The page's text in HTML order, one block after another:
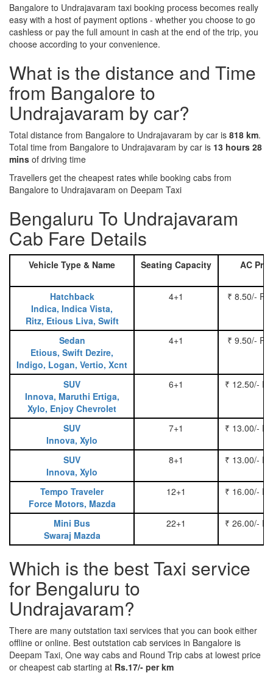
Bangalore to Undrajavaram taxi booking process becomes really
easy with a host of payment options - whether you choose to go
cashless or pay the full amount in cash at the end of the trip, you
choose according to your convenience.
What is the distance and Time
from Bangalore to
Undrajavaram by car?
Total distance from Bangalore to Undrajavaram by car is 818 km.
Total time from Bangalore to Undrajavaram by car is 13 hours 28
mins of driving time
Travellers get the cheapest rates while booking cabs from
Bangalore to Undrajavaram on Deepam Taxi
Bengaluru To Undrajavaram
Cab Fare Details
Vehicle Type & Name Seating Capacity AC
Hatchback
Indica, Indica Vista,
Ritz, Etious Liva, Swift
4+1 ₹ 8.50/-
Sedan
Etious, Swift Dezire,
Indigo, Logan, Vertio, Xcnt
4+1 ₹ 9.50/-
SUV
Innova, Maruthi Ertiga,
Xylo, Enjoy Chevrolet
6+1 ₹ 12.50/-
SUV
Innova, Xylo
7+1 ₹ 13.00/-
SUV
Innova, Xylo
8+1 ₹ 13.00/-
Tempo Traveler
Force Motors, Mazda
12+1 ₹ 16.00/-
Mini Bus
Swaraj Mazda
22+1 ₹ 26.00/-
Which is the best Taxi service
for Bengaluru to
Undrajavaram?
There are many outstation taxi services that you can book either
offline or online. Best outstation cab services in Bangalore is
Deepam Taxi, One way cabs and Round Trip cabs at lowest price
or cheapest cab starting at Rs.17/- per km